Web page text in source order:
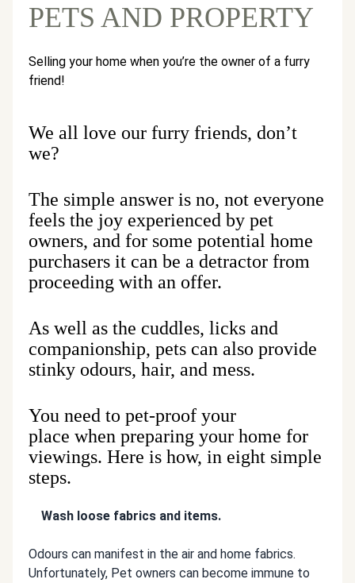
PETS AND PROPERTY
Selling your home when you’re the owner of a furry
friend!
We all love our furry friends, don’t
we?
The simple answer is no, not everyone
feels the joy experienced by pet
owners, and for some potential home
purchasers it can be a detractor from
proceeding with an offer.
As well as the cuddles, licks and
companionship, pets can also provide
stinky odours, hair, and mess.
You need to pet-proof your
place when preparing your home for
viewings. Here is how, in eight simple
steps.
Wash loose fabrics and items.
Odours can manifest in the air and home fabrics.
Unfortunately, Pet owners can become immune to